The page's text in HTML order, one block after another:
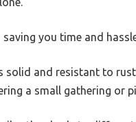
you time and
solid and resistant to
a small gathering or